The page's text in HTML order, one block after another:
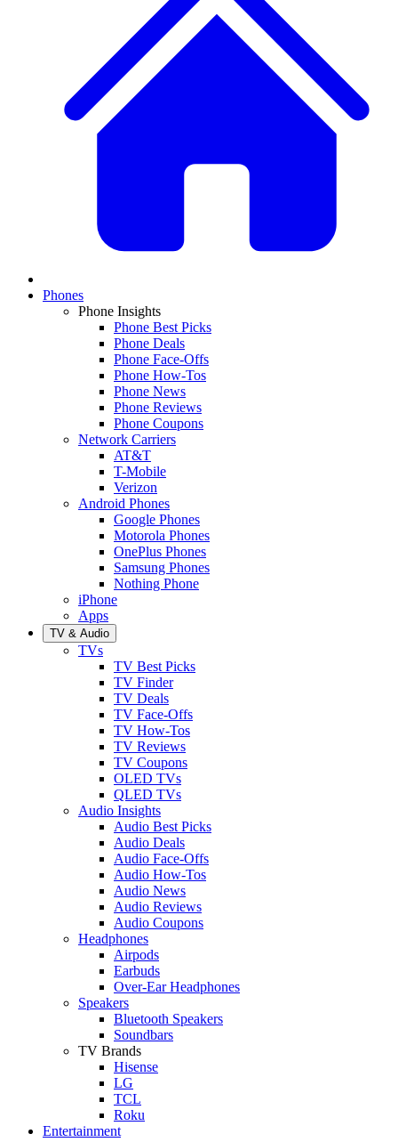
Phones
Phone Insights
Phone Best Picks
Phone Deals
Phone Face-Offs
Phone How-Tos
Phone News
Phone Reviews
Phone Coupons
Network Carriers
AT&T
T-Mobile
Verizon
Android Phones
Google Phones
Motorola Phones
OnePlus Phones
Samsung Phones
Nothing Phone
iPhone
Apps
TV & Audio
TVs
TV Best Picks
TV Finder
TV Deals
TV Face-Offs
TV How-Tos
TV Reviews
TV Coupons
OLED TVs
QLED TVs
Audio Insights
Audio Best Picks
Audio Deals
Audio Face-Offs
Audio How-Tos
Audio News
Audio Reviews
Audio Coupons
Headphones
Airpods
Earbuds
Over-Ear Headphones
Speakers
Bluetooth Speakers
Soundbars
TV Brands
Hisense
LG
TCL
Roku
Entertainment